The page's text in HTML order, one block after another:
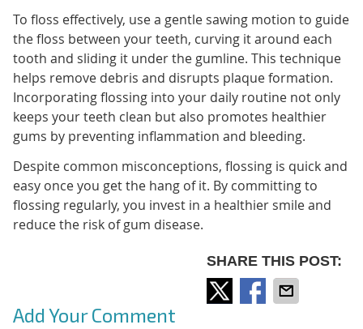
To floss effectively, use a gentle sawing motion to guide
the floss between your teeth, curving it around each
tooth and sliding it under the gumline. This technique
helps remove debris and disrupts plaque formation.
Incorporating flossing into your daily routine not only
keeps your teeth clean but also promotes healthier
gums by preventing inflammation and bleeding.
Despite common misconceptions, flossing is quick and
easy once you get the hang of it. By committing to
flossing regularly, you invest in a healthier smile and
reduce the risk of gum disease.
SHARE THIS POST:
Add Your Comment